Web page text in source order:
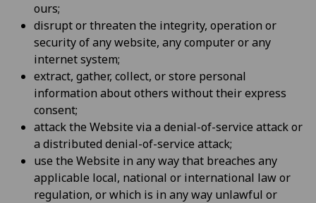
ours;
disrupt or threaten the integrity, operation or
security of any website, any computer or any
internet system;
extract, gather, collect, or store personal
information about others without their express
consent;
attack the Website via a denial-of-service attack or
a distributed denial-of-service attack;
use the Website in any way that breaches any
applicable local, national or international law or
regulation, or which is in any way unlawful or